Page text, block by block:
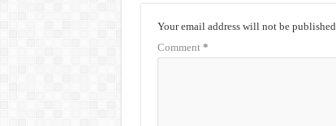
Your email address will not be published.
Comment *